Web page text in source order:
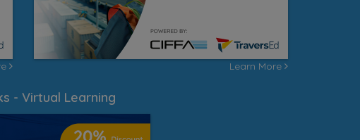
Learn More
- Virtual Learning